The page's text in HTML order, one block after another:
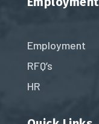
Employment
RFQ’s
HR